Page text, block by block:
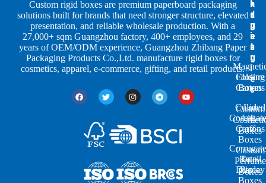
Custom rigid boxes are premium paperboard packaging
solutions built for brands that need stronger structure, elevated
presentation, and reliable wholesale production. With a
27,000+ sqm Guangzhou factory, 400+ employees, and 29
years of OEM/ODM experience, Guangzhou Zhibang Paper
Packaging Products Co.,Ltd. manufacture rigid boxes for
cosmetics, apparel, e-commerce, gifting, and retail products.
h
a
p
e
s
Closure
Boxes
Lid
Lift-
off
Boxes
Two-
Piece
Boxes
n
d
u
s
t
r
i
e
s
Custom
Boxes
Custom
Perfume
Boxes
k
a
g
i
n
g
Folding
Cartons
Colored
Cartons
Retail
Display